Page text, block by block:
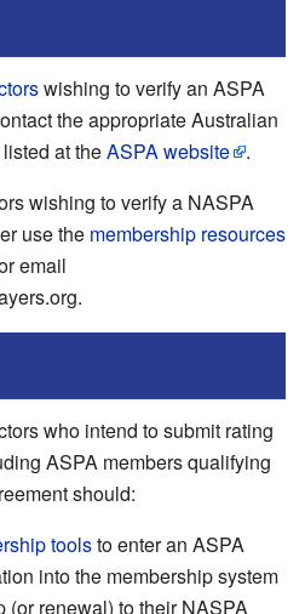
wishing to verify an ASPA
the appropriate Australian
at theASPA website
.
wishing to verify a NASPA
use the membership resources
email
who intend to submit rating
ASPA members qualifying
should:
toolsto enter an ASPA
into the membership system
(or renewal) to their NASPA